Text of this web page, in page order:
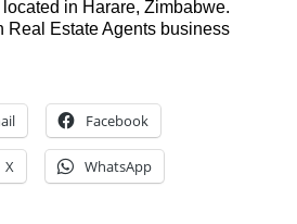
in Harare, Zimbabwe.
Real Estate Agents business
Facebook
X WhatsApp